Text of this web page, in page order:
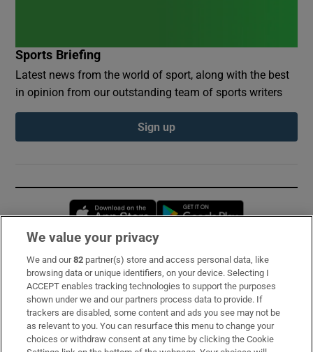
Sports Briefing
Latest news from the world of sport, along with the best
in opinion from our outstanding team of sports writers
Sign up
Opens in new window
Subscribe
Support
About Us
Irish Times Products & Services
We value your privacy
We and our82 partner(s) store and access personal data, like
browsing data or unique identifiers, on your device. Selecting I
ACCEPT enables tracking technologies to support the purposes
shown under we and our partners process data to provide. If
trackers are disabled, some content and ads you see may not be
as relevant to you. You can resurface this menu to change your
choices or withdraw consent at any time by clicking the Cookie